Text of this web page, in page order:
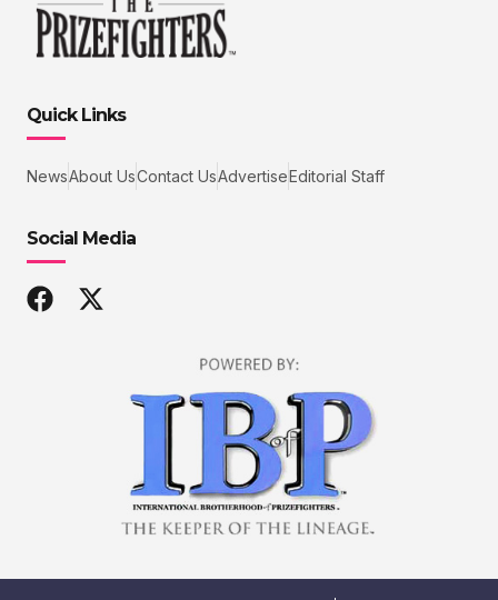
Quick Links
NewsAbout UsContact UsAdvertiseEditorial Staff
Social Media